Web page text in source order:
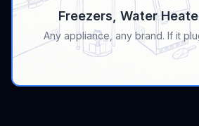
Freezers, Water
Any appliance, any brand. If it